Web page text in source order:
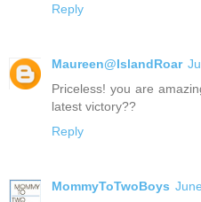
Reply
Maureen@IslandRoar
Priceless! you are
latest victory??
Reply
MommyToTwoBoys